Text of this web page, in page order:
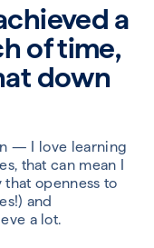
a
of time,
down
— I love learning
that can mean I
that openness to
and
a lot.